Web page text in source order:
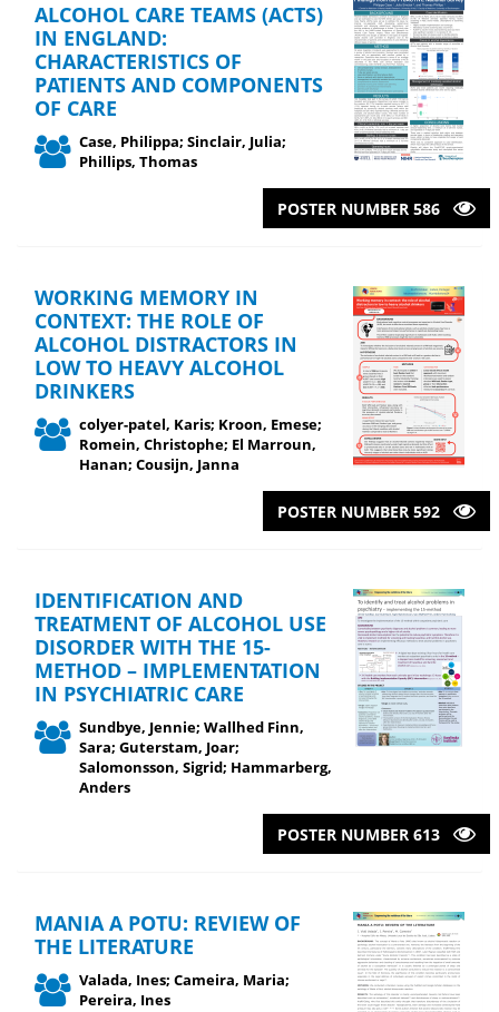
ALCOHOL CARE TEAMS (ACTS)
IN ENGLAND:
CHARACTERISTICS OF
PATIENTS AND COMPONENTS
OF CARE
Case, Philippa; Sinclair, Julia;
Phillips, Thomas
POSTER NUMBER 586
WORKING MEMORY IN
CONTEXT: THE ROLE OF
ALCOHOL DISTRACTORS IN
LOW TO HEAVY ALCOHOL
DRINKERS
colyer-patel, Karis; Kroon, Emese;
Romein, Christophe; El Marroun,
Hanan; Cousijn, Janna
POSTER NUMBER 592
IDENTIFICATION AND
TREATMENT OF ALCOHOL USE
DISORDER WITH THE 15-
METHOD – IMPLEMENTATION
IN PSYCHIATRIC CARE
Sundbye, Jennie; Wallhed Finn,
Sara; Guterstam, Joar;
Salomonsson, Sigrid; Hammarberg,
Anders
POSTER NUMBER 613
MANIA A POTU: REVIEW OF
THE LITERATURE
Valada, Ines; Cameira, Maria;
Pereira, Ines